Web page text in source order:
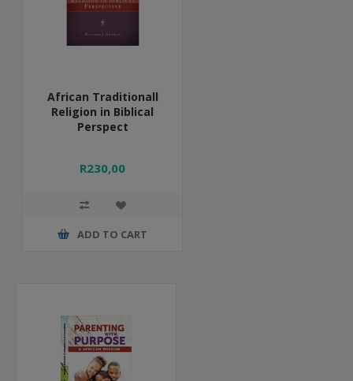
African Traditionall
Religion in Biblical
Perspect
R230,00
ADD TO CART